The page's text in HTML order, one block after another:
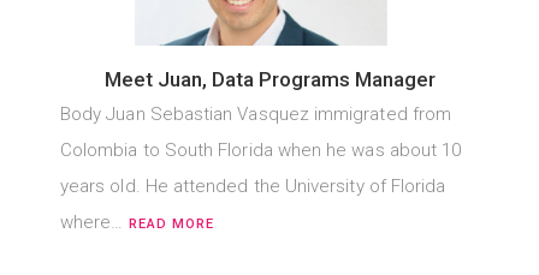
Meet Juan, Data Programs Manager
Body Juan Sebastian Vasquez immigrated from
Colombia to South Florida when he was about 10
years old. He attended the University of Florida
where… READ MORE